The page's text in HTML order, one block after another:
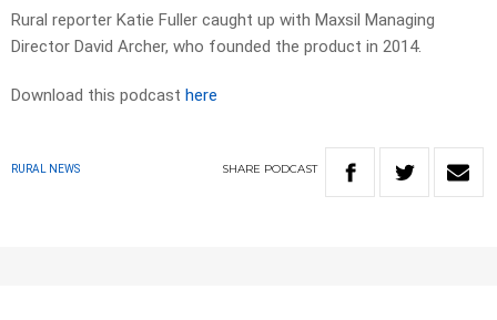
Rural reporter Katie Fuller caught up with Maxsil Managing
Director David Archer, who founded the product in 2014.
Download this podcast here
RURAL NEWS SHARE PODCAST